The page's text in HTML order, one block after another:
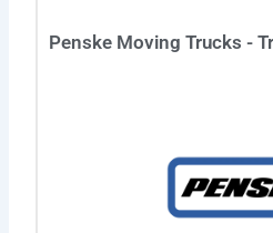
Penske Moving Trucks -